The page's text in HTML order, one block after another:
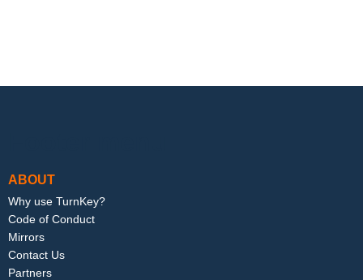
ABOUT
Why use TurnKey?
Code of Conduct
Mirrors
Contact Us
Partners